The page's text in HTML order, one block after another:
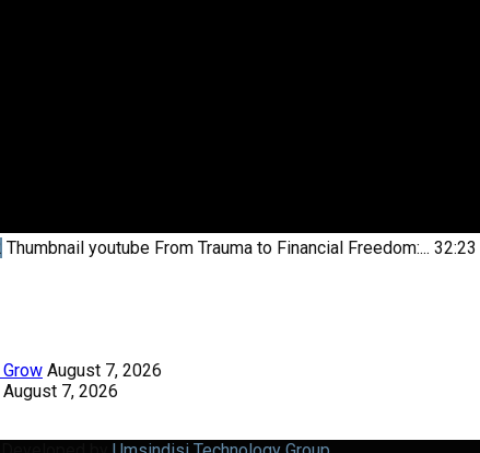
Thumbnail youtube From Trauma to Financial Freedom:... 32:23
August 7, 2026
August 7, 2026